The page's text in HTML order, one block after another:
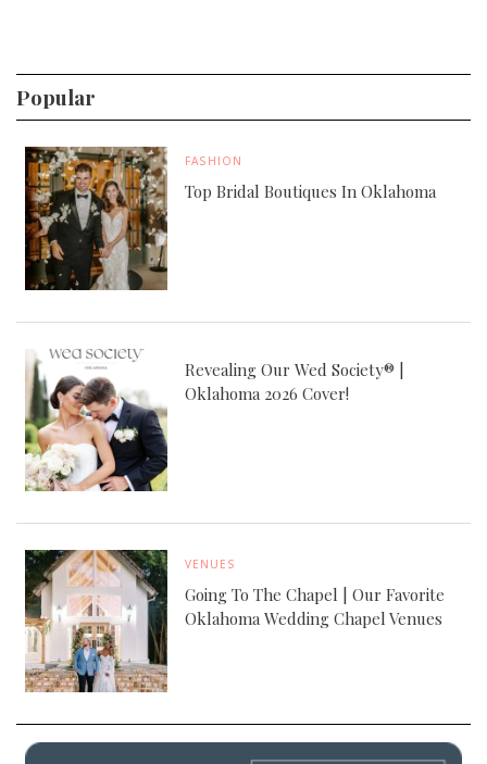
Popular
FASHION
Top Bridal Boutiques In Oklahoma
Revealing Our Wed Society® |
Oklahoma 2026 Cover!
VENUES
Going To The Chapel | Our Favorite
Oklahoma Wedding Chapel Venues